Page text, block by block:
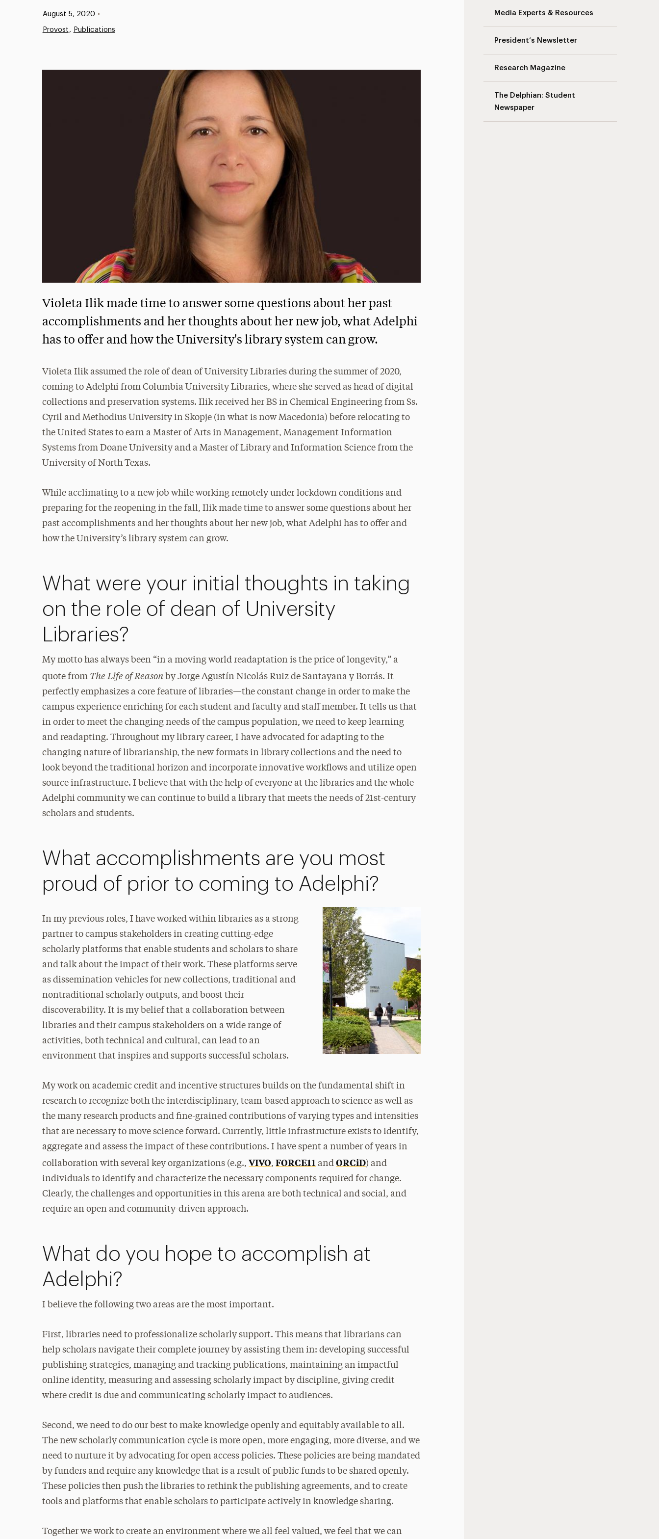
Media Experts & Resources
President’s Newsletter
Research Magazine
The Delphian: Student
Newspaper
Published:
August 5, 2020 •
Provost Publications
Violeta Ilik made time to answer some questions about her past
accomplishments and her thoughts about her new job, what Adelphi
has to offer and how the University's library system can grow.
Violeta Ilik assumed the role of dean of University Libraries during the summer of 2020,
coming to Adelphi from Columbia University Libraries, where she served as head of digital
collections and preservation systems. Ilik received her BS in Chemical Engineering from Ss.
Cyril and Methodius University in Skopje (in what is now Macedonia) before relocating to
the United States to earn a Master of Arts in Management, Management Information
Systems from Doane University and a Master of Library and Information Science from the
University of North Texas.
While acclimating to a new job while working remotely under lockdown conditions and
preparing for the reopening in the fall, Ilik made time to answer some questions about her
past accomplishments and her thoughts about her new job, what Adelphi has to offer and
how the University’s library system can grow.
What were your initial thoughts in taking
on the role of dean of University
Libraries?
My motto has always been “in a moving world readaptation is the price of longevity,” a
quote from The Life of Reason by Jorge Agustín Nicolás Ruiz de Santayana y Borrás. It
perfectly emphasizes a core feature of libraries—the constant change in order to make the
campus experience enriching for each student and faculty and staff member. It tells us that
in order to meet the changing needs of the campus population, we need to keep learning
and readapting. Throughout my library career, I have advocated for adapting to the
changing nature of librarianship, the new formats in library collections and the need to
look beyond the traditional horizon and incorporate innovative workflows and utilize open
source infrastructure. I believe that with the help of everyone at the libraries and the whole
Adelphi community we can continue to build a library that meets the needs of 21st-century
scholars and students.
What accomplishments are you most
proud of prior to coming to Adelphi?
In my previous roles, I have worked within libraries as a strong
partner to campus stakeholders in creating cutting-edge
scholarly platforms that enable students and scholars to share
and talk about the impact of their work. These platforms serve
as dissemination vehicles for new collections, traditional and
nontraditional scholarly outputs, and boost their
discoverability. It is my belief that a collaboration between
libraries and their campus stakeholders on a wide range of
activities, both technical and cultural, can lead to an
environment that inspires and supports successful scholars.
My work on academic credit and incentive structures builds on the fundamental shift in
research to recognize both the interdisciplinary, team-based approach to science as well as
the many research products and fine-grained contributions of varying types and intensities
that are necessary to move science forward. Currently, little infrastructure exists to identify,
aggregate and assess the impact of these contributions. I have spent a number of years in
collaboration with several key organizations (e.g.,VIVO,FORCE11 andORCiD) and
individuals to identify and characterize the necessary components required for change.
Clearly, the challenges and opportunities in this arena are both technical and social, and
require an open and community-driven approach.
What do you hope to accomplish at
Adelphi?
I believe the following two areas are the most important.
First, libraries need to professionalize scholarly support. This means that librarians can
help scholars navigate their complete journey by assisting them in: developing successful
publishing strategies, managing and tracking publications, maintaining an impactful
online identity, measuring and assessing scholarly impact by discipline, giving credit
where credit is due and communicating scholarly impact to audiences.
Second, we need to do our best to make knowledge openly and equitably available to all.
The new scholarly communication cycle is more open, more engaging, more diverse, and we
need to nurture it by advocating for open access policies. These policies are being mandated
by funders and require any knowledge that is a result of public funds to be shared openly.
These policies then push the libraries to rethink the publishing agreements, and to create
tools and platforms that enable scholars to participate actively in knowledge sharing.
Together we work to create an environment where we all feel valued, we feel that we can